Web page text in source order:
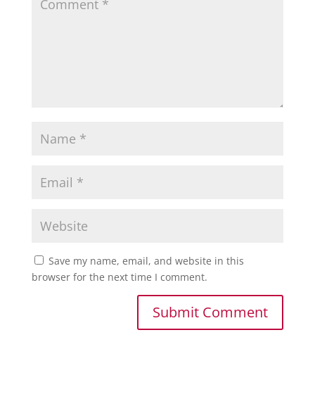
Save my name, email, and website in this
browser for the next time I comment.